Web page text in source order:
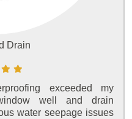
Drain
exceeded my
well and drain
water seepage issues